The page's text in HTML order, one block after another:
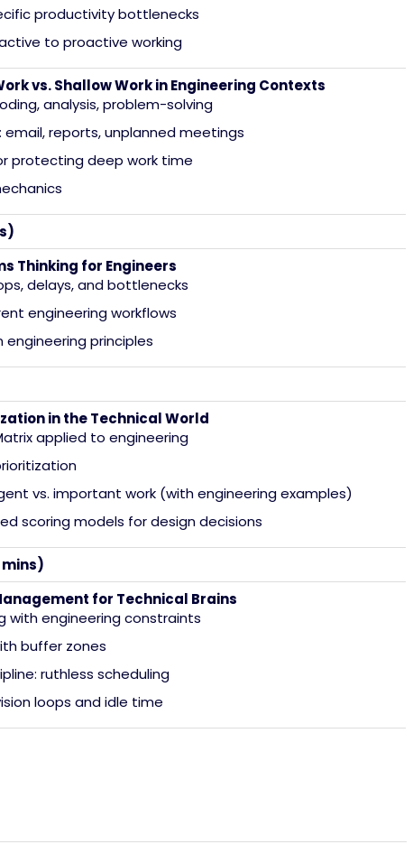
productivity bottlenecks
to proactive working
vs. Shallow Work in Engineering Contexts
analysis, problem-solving
email, reports, unplanned meetings
protecting deep work time
Thinking for Engineers
delays, and bottlenecks
engineering workflows
engineering principles
in the Technical World
applied to engineering
vs. important work (with engineering examples)
scoring models for design decisions
mins)
for Technical Brains
with engineering constraints
buffer zones
ruthless scheduling
loops and idle time